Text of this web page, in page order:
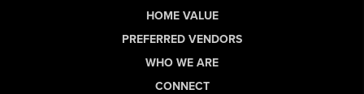
HOME VALUE
PREFERRED VENDORS
WHO WE ARE
CONNECT